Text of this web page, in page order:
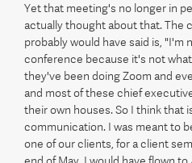
Yet that meeting's no longer in
actually thought about that. The
probably would have said is, "I'm
conference because it's not
they've been doing Zoom and
and most of these chief
their own houses. So I think that
communication. I was meant to
one of our clients, for a client